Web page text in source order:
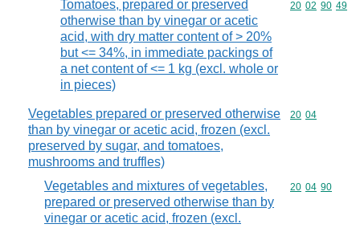
Tomatoes, prepared or preserved
otherwise than by vinegar or acetic
acid, with dry matter content of > 20%
but <= 34%, in immediate packings of
a net content of <= 1 kg (excl. whole or
in pieces)
Commodity
20 02 90 49
Vegetables prepared or preserved otherwise
than by vinegar or acetic acid, frozen (excl.
preserved by sugar, and tomatoes,
mushrooms and truffles)
Commodity
20 04
Vegetables and mixtures of vegetables,
prepared or preserved otherwise than by
vinegar or acetic acid, frozen (excl.
Commodity
20 04 90